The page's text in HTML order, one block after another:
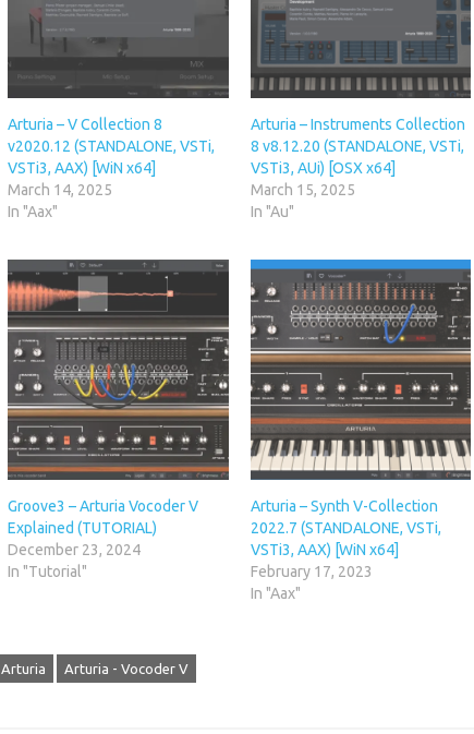
Arturia – V Collection 8
v2020.12 (STANDALONE, VSTi,
VSTi3, AAX) [WiN x64]
March 14, 2025
In "Aax"
Arturia – Instruments Collection
8 v8.12.20 (STANDALONE, VSTi,
VSTi3, AUi) [OSX x64]
March 15, 2025
In "Au"
Groove3 – Arturia Vocoder V
Explained (TUTORIAL)
December 23, 2024
In "Tutorial"
Arturia – Synth V-Collection
2022.7 (STANDALONE, VSTi,
VSTi3, AAX) [WiN x64]
February 17, 2023
In "Aax"
Arturia Arturia - Vocoder V